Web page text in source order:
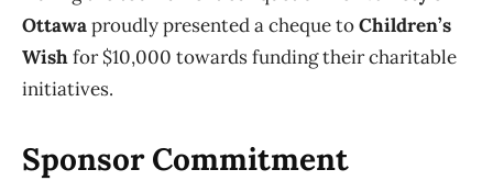
Ottawaproudly presented a cheque toChildren’s
Wishfor $10,000 towards funding their charitable
initiatives.
Sponsor Commitment